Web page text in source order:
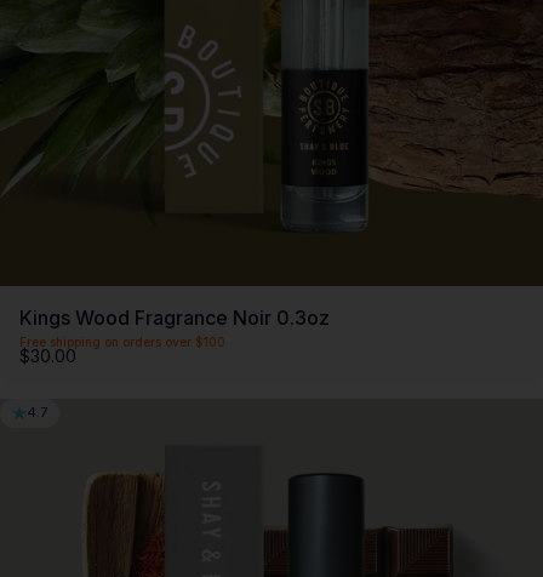
Kings Wood Fragrance Noir 0.3oz
Free shipping on orders over $100
$30.00
4.7